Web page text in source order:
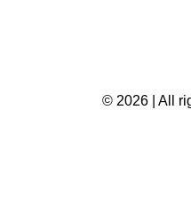
© 2026 | All